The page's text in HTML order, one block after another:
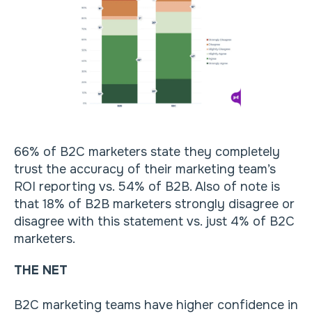
66% of B2C marketers state they completely
trust the accuracy of their marketing team’s
ROI reporting vs. 54% of B2B. Also of note is
that 18% of B2B marketers strongly disagree or
disagree with this statement vs. just 4% of B2C
marketers.
THE NET
B2C marketing teams have higher confidence in